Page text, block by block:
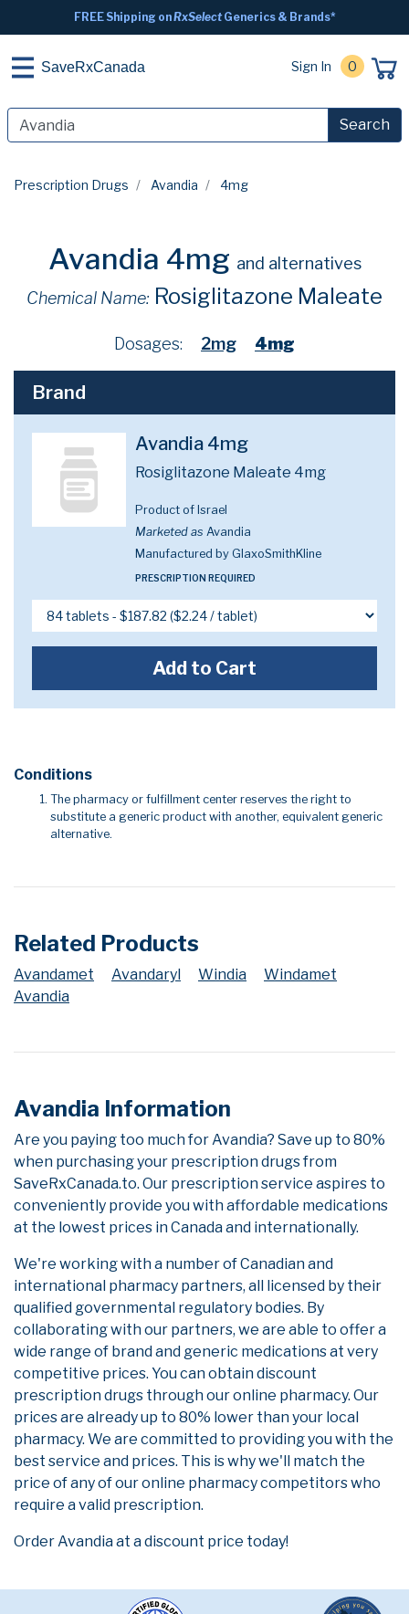
FREE Shipping onRxSelectGenerics & Brands*
SaveRxCanada Sign In 0
Search
Prescription Drugs Avandia 4mg
Avandia 4mg and alternatives
Chemical Name: Rosiglitazone Maleate
Dosages: 2mg 4mg
Brand
Avandia 4mg
Rosiglitazone Maleate 4mg
Product of Israel
Marketed as Avandia
Manufactured by GlaxoSmithKline
PRESCRIPTION REQUIRED
Add to Cart
Conditions
The pharmacy or fulfillment center reserves the right to
substitute a generic product with another, equivalent generic
alternative.
Related Products
Avandamet Avandaryl Windia
Windamet
Avandia
Avandia Information
Are you paying too much for Avandia? Save up to 80%
when purchasing your prescription drugs from
SaveRxCanada.to. Our prescription service aspires to
conveniently provide you with affordable medications
at the lowest prices in Canada and internationally.
We're working with a number of Canadian and
international pharmacy partners, all licensed by their
qualified governmental regulatory bodies. By
collaborating with our partners, we are able to offer a
wide range of brand and generic medications at very
competitive prices. You can obtain discount
prescription drugs through our online pharmacy. Our
prices are already up to 80% lower than your local
pharmacy. We are committed to providing you with the
best service and prices. This is why we'll match the
price of any of our online pharmacy competitors who
require a valid prescription.
Order Avandia at a discount price today!